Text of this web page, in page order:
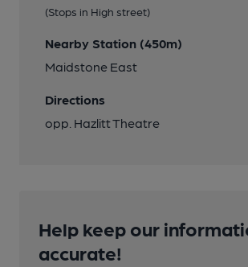
(Stops in High street)
Nearby Station (450m)
Maidstone East
Directions
opp. Hazlitt Theatre
Help keep our
accurate!